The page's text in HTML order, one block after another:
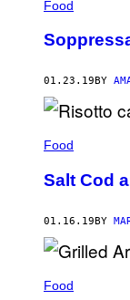
Food
01.23.19 BY
Food
Salt Cod
01.16.19BY
Food